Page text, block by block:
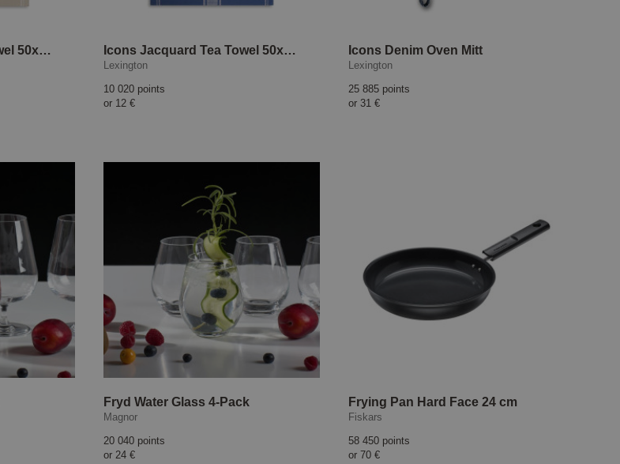
Icons Jacquard Tea Towel 50x70 cm Beige/White Icons Jacquard Tea Towel 50x70 cm Blue/White
Lexington
10 020 points
or 12 €
Icons Denim Oven Mitt
Lexington
25 885 points
or 31 €
Fryd Water Glass 4-Pack
Magnor
20 040 points
or 24 €
Frying Pan Hard Face 24 cm
Fiskars
58 450 points
or 70 €